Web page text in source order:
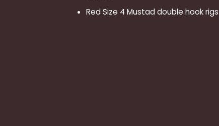
Red Size 4 Mustad double hook rigs